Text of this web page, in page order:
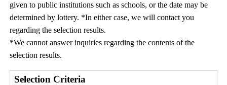
given to public institutions such as schools, or the date may be
determined by lottery. *In either case, we will contact you
regarding the selection results.
*We cannot answer inquiries regarding the contents of the
selection results.
Selection Criteria